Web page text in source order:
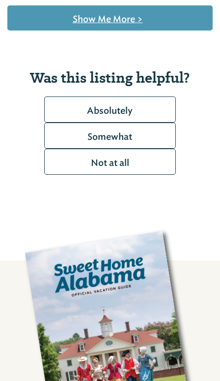
Show Me More >
Was this listing helpful?
Absolutely
Somewhat
Not at all